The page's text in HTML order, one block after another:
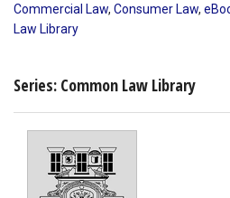
Commercial Law, Consumer Law,
Law Library
Series: Common Law Library